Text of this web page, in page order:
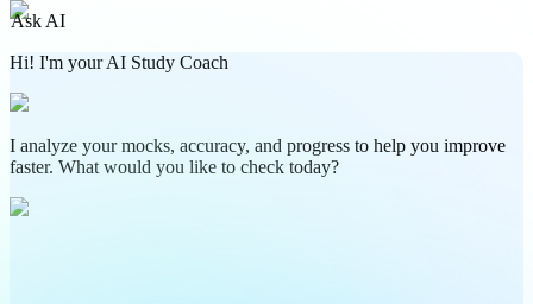
Ask AI
Hi! I'm your AI Study Coach
I analyze your mocks, accuracy, and progress to help you improve
faster. What would you like to check today?